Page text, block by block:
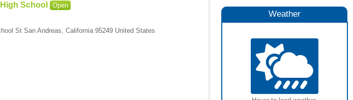
School Open
St San Andreas, California 95249 United States
Weather